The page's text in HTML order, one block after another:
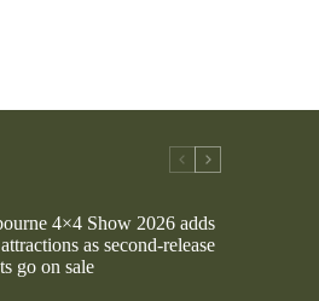
4×4 Show 2026 adds
as second-release
go on sale